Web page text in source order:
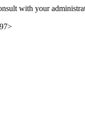
with your